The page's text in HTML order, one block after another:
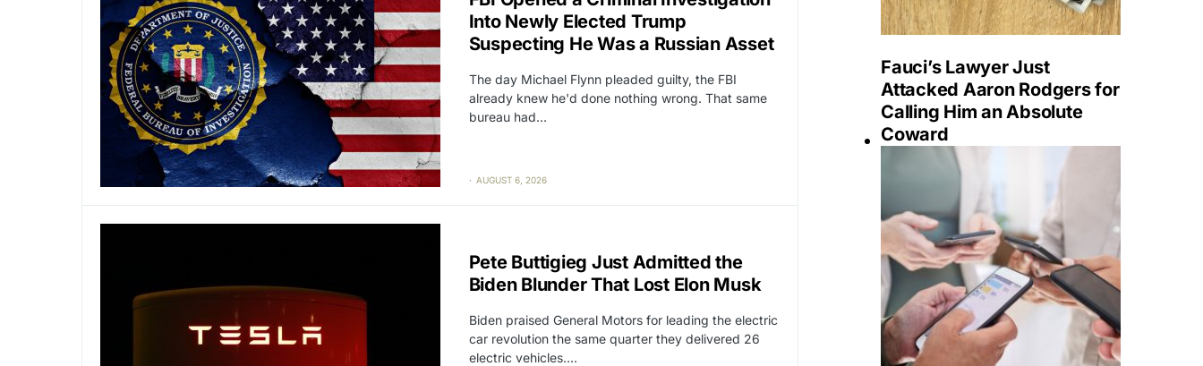
Into Newly Elected Trump
Suspecting He Was a Russian Asset
The day Michael Flynn pleaded guilty, the FBI
already knew he'd done nothing wrong. That same
bureau had…
AUGUST 6, 2026
Pete Buttigieg Just Admitted the
Biden Blunder That Lost Elon Musk
Biden praised General Motors for leading the electric
car revolution the same quarter they delivered 26
electric vehicles.…
Fauci’s Lawyer Just
Attacked Aaron Rodgers for
Calling Him an Absolute
Coward